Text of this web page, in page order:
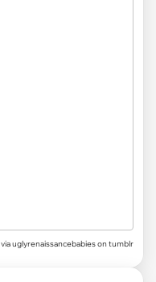
via uglyrenaissancebabies on tumblr